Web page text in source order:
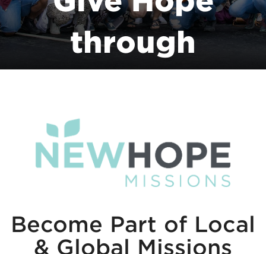
through
Missions
Become Part of Local
& Global Missions